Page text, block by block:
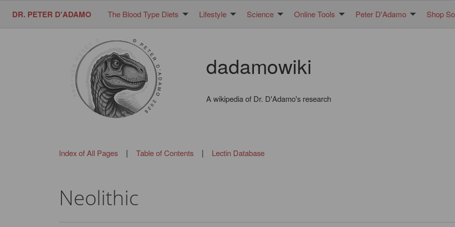
DR. PETER D'ADAMO The Blood Type Diets Lifestyle Science Online Tools Peter D'Adamo Shop
dadamowiki
A wikipedia of Dr. D'Adamo's research
Index of All Pages| Table of Contents | Lectin Database
Neolithic